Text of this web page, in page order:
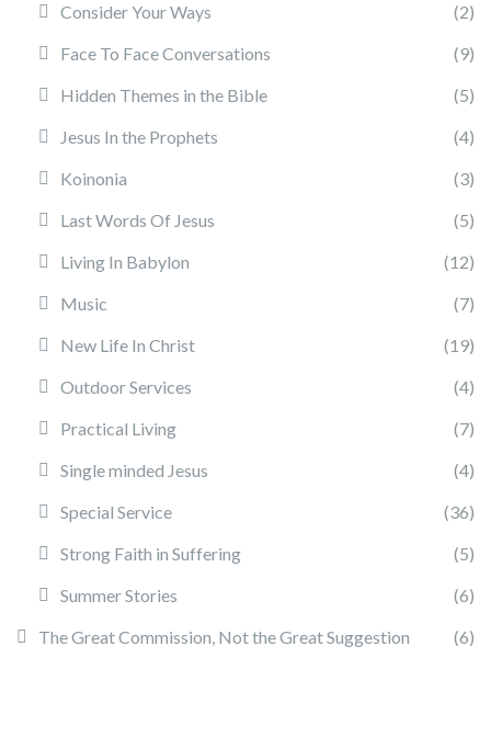
Consider Your Ways
(2)
Face To Face Conversations
(9)
Hidden Themes in the Bible
(5)
Jesus In the Prophets
(4)
Koinonia
(3)
Last Words Of Jesus
(5)
Living In Babylon
(12)
Music
(7)
New Life In Christ
(19)
Outdoor Services
(4)
Practical Living
(7)
Single minded Jesus
(4)
Special Service
(36)
Strong Faith in Suffering
(5)
Summer Stories
(6)
The Great Commission, Not the Great Suggestion
(6)